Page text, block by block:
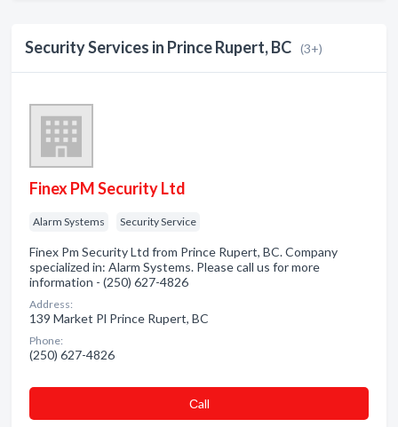
Security Services in Prince Rupert, BC (3+)
Finex PM Security Ltd
Alarm Systems Security Service
Finex Pm Security Ltd from Prince Rupert, BC. Company
specialized in: Alarm Systems. Please call us for more
information - (250) 627-4826
Address:
139 Market Pl Prince Rupert, BC
Phone:
(250) 627-4826
Сall